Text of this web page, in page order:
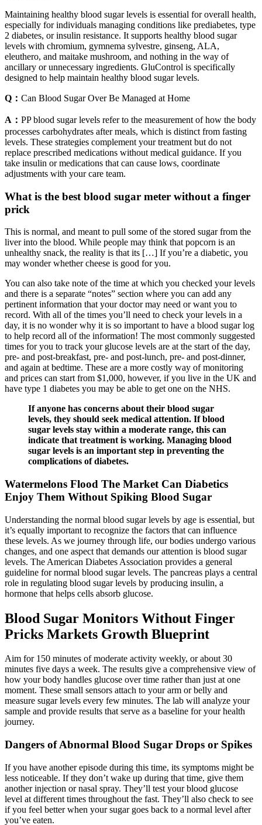
Maintaining healthy blood sugar levels is essential for overall health,
especially for individuals managing conditions like prediabetes, type
2 diabetes, or insulin resistance. It supports healthy blood sugar
levels with chromium, gymnema sylvestre, ginseng, ALA,
eleuthero, and maitake mushroom, and nothing in the way of
ancillary or unnecessary ingredients. GluControl is specifically
designed to help maintain healthy blood sugar levels.
Q： Can Blood Sugar Over Be Managed at Home
A： PP blood sugar levels refer to the measurement of how the body
processes carbohydrates after meals, which is distinct from fasting
levels. These strategies complement your treatment but do not
replace prescribed medications without medical guidance. If you
take insulin or medications that can cause lows, coordinate
adjustments with your care team.
What is the best blood sugar meter without a finger
prick
This is normal, and meant to pull some of the stored sugar from the
liver into the blood. While people may think that popcorn is an
unhealthy snack, the reality is that its […] If you’re a diabetic, you
may wonder whether cheese is good for you.
You can also take note of the time at which you checked your levels
and there is a separate “notes” section where you can add any
pertinent information that your doctor may need or want you to
record. With all of the times you’ll need to check your levels in a
day, it is no wonder why it is so important to have a blood sugar log
to help record all of the information! The most commonly suggested
times for you to track your glucose levels are at the start of the day,
pre- and post-breakfast, pre- and post-lunch, pre- and post-dinner,
and again at bedtime. These are a more costly way of monitoring
and prices can start from $1,000, however, if you live in the UK and
have type 1 diabetes you may be able to get one on the NHS.
If anyone has concerns about their blood sugar
levels, they should seek medical attention. If blood
sugar levels stay within a moderate range, this can
indicate that treatment is working. Managing blood
sugar levels is an important step in preventing the
complications of diabetes.
Watermelons Flood The Market Can Diabetics
Enjoy Them Without Spiking Blood Sugar
Understanding the normal blood sugar levels by age is essential, but
it’s equally important to recognize the factors that can influence
these levels. As we journey through life, our bodies undergo various
changes, and one aspect that demands our attention is blood sugar
levels. The American Diabetes Association provides a general
guideline for normal blood sugar levels. The pancreas plays a central
role in regulating blood sugar levels by producing insulin, a
hormone that helps cells absorb glucose.
Blood Sugar Monitors Without Finger
Pricks Markets Growth Blueprint
Aim for 150 minutes of moderate activity weekly, or about 30
minutes five days a week. The results give a comprehensive view of
how your body handles glucose over time rather than just at one
moment. These small sensors attach to your arm or belly and
measure sugar levels every few minutes. The lab will analyze your
sample and provide results that serve as a baseline for your health
journey.
Dangers of Abnormal Blood Sugar Drops or Spikes
If you have another episode during this time, its symptoms might be
less noticeable. If they don’t wake up during that time, give them
another injection or nasal spray. They’ll test your blood glucose
level at different times throughout the fast. They’ll also check to see
if you feel better when your sugar goes back to a normal level after
you’ve eaten.